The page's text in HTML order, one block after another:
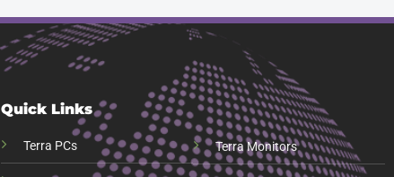
Quick Links
Terra PCs Terra Monitors